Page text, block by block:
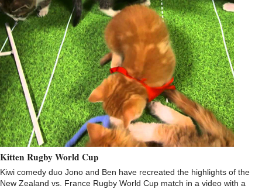
Kitten Rugby World Cup
Kiwi comedy duo Jono and Ben have recreated the highlights of the
New Zealand vs. France Rugby World Cup match in a video with a